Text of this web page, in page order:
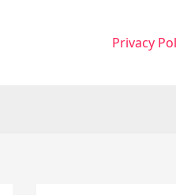
Privacy